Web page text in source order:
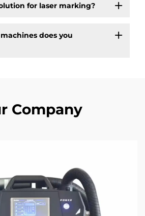
for laser marking?
does you
Company